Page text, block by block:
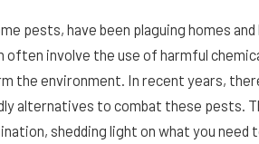
pests, have been plaguing homes
involve the use of harmful
the environment. In recent years,
alternatives to combat these pests.
shedding light on what you